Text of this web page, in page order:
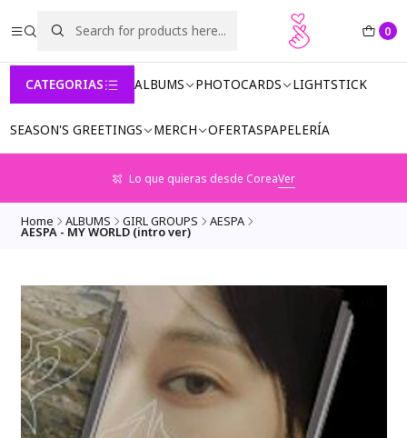
0
CATEGORIAS ALBUMS PHOTOCARDS LIGHTSTICK
SEASON'S GREETINGS MERCH OFERTASPAPELERÍA
Lo que quieras desde CoreaVer
Home ALBUMS GIRL GROUPS AESPA
AESPA - MY WORLD (intro ver)